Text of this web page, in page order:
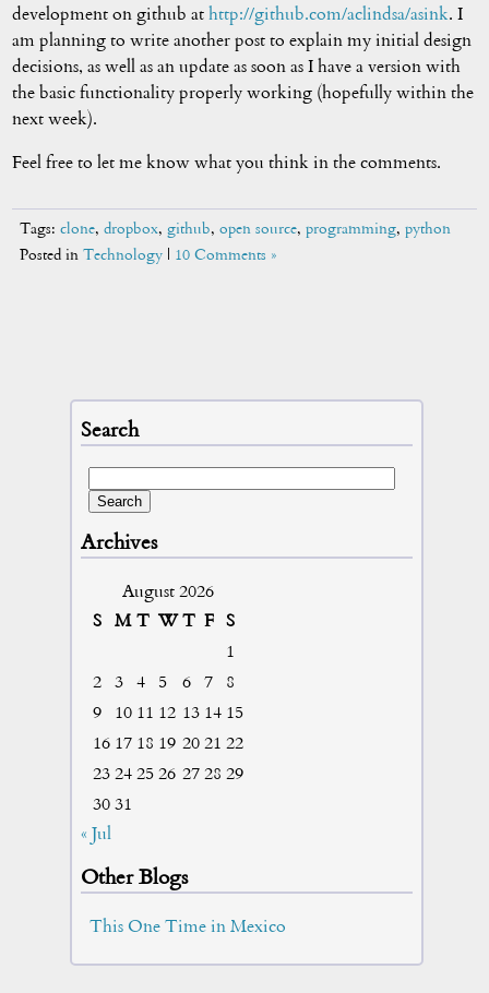
development on github athttp://github.com/aclindsa/asink. I
am planning to write another post to explain my initial design
decisions, as well as an update as soon as I have a version with
the basic functionality properly working (hopefully within the
next week).
Feel free to let me know what you think in the comments.
Tags:clone,dropbox,github,open source,programming,python
Posted inTechnology | 10 Comments »
Search
Archives
August 2026
S
M T W T F
S
1
2
3 4 5 6 7
8
9
10 11 12 13 14 15
16 17 18 19 20 21 22
23 24 25 26 27 28 29
30 31
« Jul
Other Blogs
This One Time in Mexico